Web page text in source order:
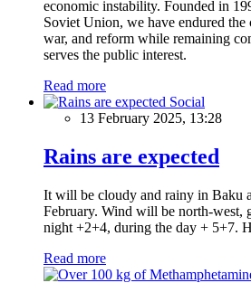
economic instability. Founded in
Soviet Union, we have endured the
war, and reform while remaining
serves the public interest.
Read more
Social
13 February 2025, 13:28
Rains are expected
It will be cloudy and rainy in Baku
February. Wind will be north-west,
night +2+4, during the day + 5+7.
Read more